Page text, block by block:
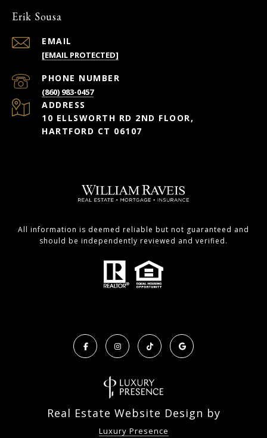
Erik Sousa
EMAIL
[EMAIL PROTECTED]
PHONE NUMBER
(860) 983-0457
ADDRESS
10 ELLSWORTH RD 2ND FLOOR,
HARTFORD CT 06107
All information is deemed reliable but not guaranteed and
should be independently reviewed and verified.
Real Estate Website Design by
Luxury Presence